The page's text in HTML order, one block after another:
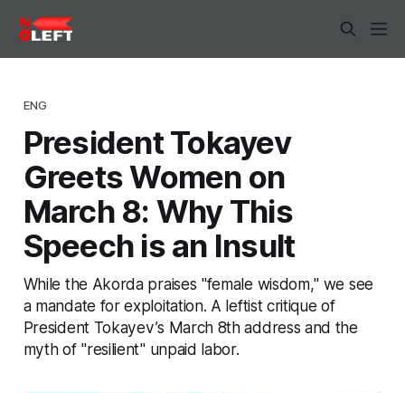
ENG
President Tokayev
Greets Women on
March 8: Why This
Speech is an Insult
While the Akorda praises "female wisdom," we see
a mandate for exploitation. A leftist critique of
President Tokayev’s March 8th address and the
myth of "resilient" unpaid labor.